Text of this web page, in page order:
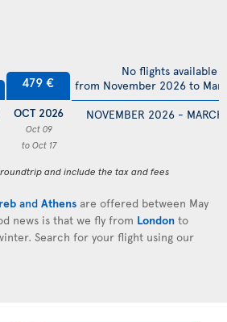
479 €
OCT 2026
Oct 09
to Oct 17
NOVEMBER 2026 -
No flights available
from November 2026 to
and include the tax and fees
and Athens are offered between May
news is that we fly from London to
Search for your flight using our